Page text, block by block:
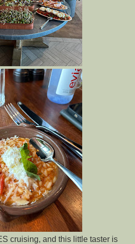
cruising, and this little taster is